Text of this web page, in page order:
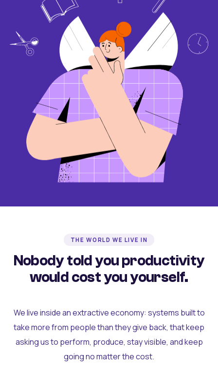
THE WORLD WE LIVE IN
Nobody told you productivity
would cost you yourself.
We live inside an extractive economy: systems built to
take more from people than they give back, that keep
asking us to perform, produce, stay visible, and keep
going no matter the cost.